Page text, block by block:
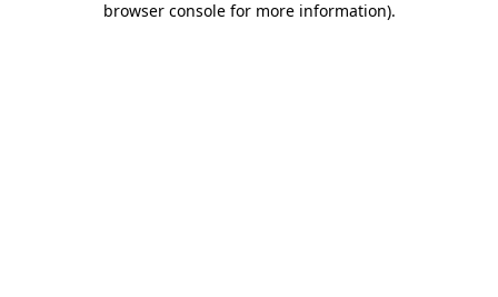
browser console for more information).